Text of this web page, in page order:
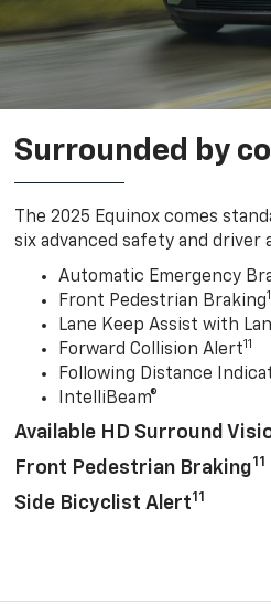
Surrounded by
The 2025 Equinox comes
six advanced safety and
Automatic Emergency
Front Pedestrian Braking
Lane Keep Assist with
Forward Collision Alert11
Following Distance
IntelliBeam®
Available HD Surround
Front Pedestrian Braking11
Side Bicyclist Alert11